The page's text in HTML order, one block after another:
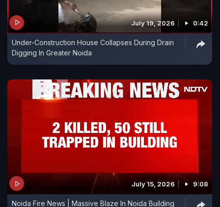
July 19, 2026 0:42
Under-Construction House Collapses During Drain
Digging In Greater Noida
July 15, 2026 9:08
Noida Fire News | Massive Blaze In Noida Building